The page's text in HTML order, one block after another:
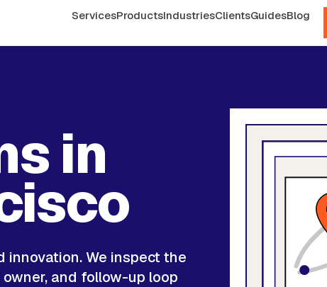
ServicesProductsIndustriesClientsGuidesBlog
in
innovation. We inspect the
owner, and follow-up loop